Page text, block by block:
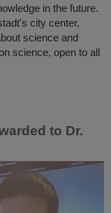
in the future.
city center,
science and
science, open to all
to Dr.